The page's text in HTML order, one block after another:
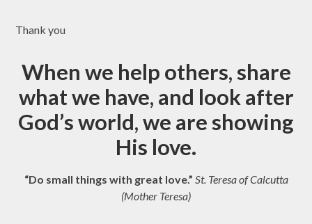
Thank you
When we help others, share
what we have, and look after
God’s world, we are showing
His love.
“Do small things with great love.” St. Teresa of Calcutta
(Mother Teresa)